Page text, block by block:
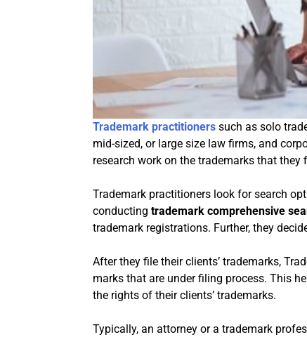
Trademark practitioners such as solo
mid-sized, or large size law firms, and
research work on the trademarks that they
Trademark practitioners look for search
conducting trademark comprehensive
trademark registrations. Further, they
After they file their clients’ trademarks,
marks that are under filing process. This
the rights of their clients’ trademarks.
Typically, an attorney or a trademark